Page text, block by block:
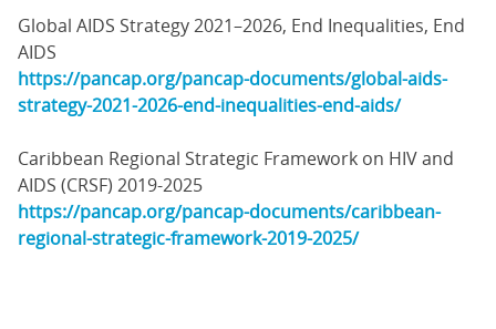
Global AIDS Strategy 2021–2026, End Inequalities, End
AIDS
https://pancap.org/pancap-documents/global-aids-
strategy-2021-2026-end-inequalities-end-aids/
Caribbean Regional Strategic Framework on HIV and
AIDS (CRSF) 2019-2025
https://pancap.org/pancap-documents/caribbean-
regional-strategic-framework-2019-2025/